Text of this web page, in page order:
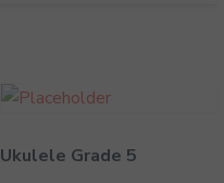
Ukulele Grade 5